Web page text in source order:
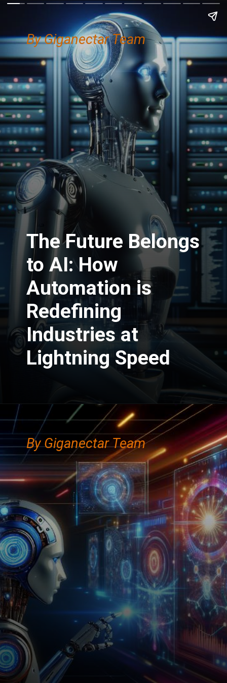
The Future Belongs
to AI: How
Automation is
Redefining
Industries at
Lightning Speed
By Giganectar Team
By Giganectar Team